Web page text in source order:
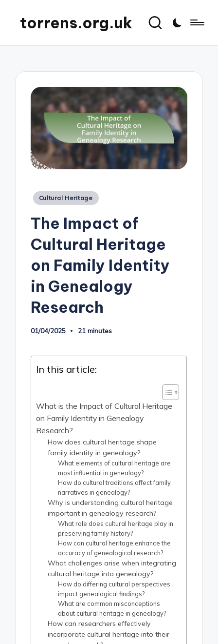
torrens.org.uk
Posted
Cultural Heritage
The Impact of
Cultural Heritage
on Family Identity
in Genealogy
Research
01/04/2025 21 minutes
In this article:
What is the Impact of Cultural Heritage
on Family Identity in Genealogy
Research?
How does cultural heritage shape
family identity in genealogy?
What elements of cultural heritage are
most influential in genealogy?
How do cultural traditions affect family
narratives in genealogy?
Why is understanding cultural heritage
important in genealogy research?
What role does cultural heritage play in
preserving family history?
How can cultural heritage enhance the
accuracy of genealogical research?
What challenges arise when integrating
cultural heritage into genealogy?
How do differing cultural perspectives
impact genealogical findings?
What are common misconceptions
about cultural heritage in genealogy?
How can researchers effectively
incorporate cultural heritage into their